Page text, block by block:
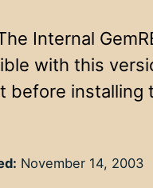
Internal
with this
before installing
November 14, 2003